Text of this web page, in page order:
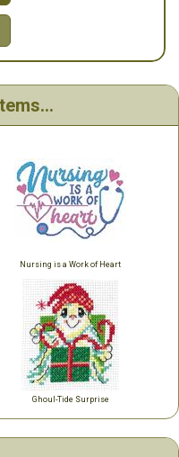
Nursing is a Work of Heart
Ghoul-Tide Surprise